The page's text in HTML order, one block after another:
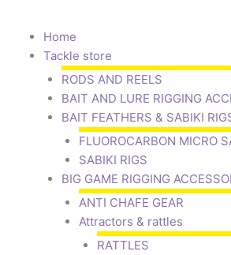
Home
Tackle store
RODS AND REELS
BAIT AND LURE RIGGING
BAIT FEATHERS & SABIKI
FLUOROCARBON MICRO
SABIKI RIGS
BIG GAME RIGGING
ANTI CHAFE GEAR
Attractors & rattles
RATTLES